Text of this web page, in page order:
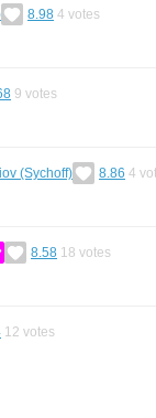
8.98 4 votes
9 votes
(Sychoff) 8.86 4
8.58 18 votes
12 votes